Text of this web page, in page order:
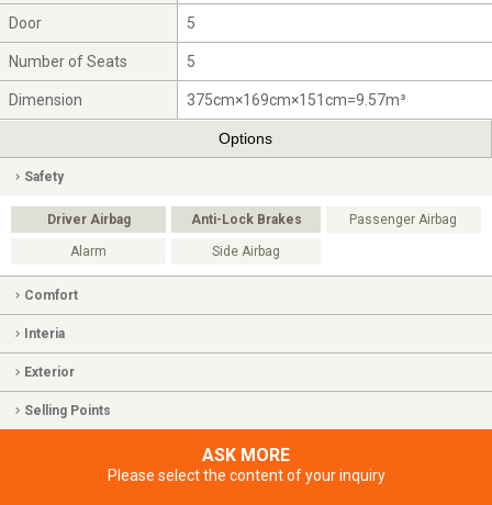
Door 5
Number of Seats 5
Dimension 375cm×169cm×151cm=9.57m³
Options
Safety
Driver Airbag Anti-Lock Brakes Passenger Airbag
Alarm Side Airbag
Comfort
Interia
Exterior
Selling Points
ASK MORE
Please select the content of your inquiry